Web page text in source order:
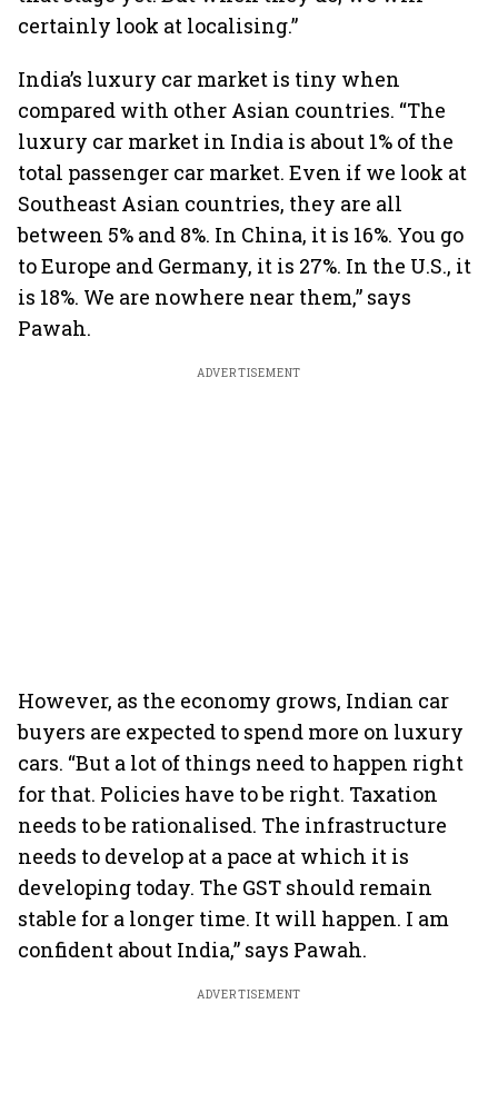
certainly look at localising.”
India’s luxury car market is tiny when
compared with other Asian countries. “The
luxury car market in India is about 1% of the
total passenger car market. Even if we look at
Southeast Asian countries, they are all
between 5% and 8%. In China, it is 16%. You go
to Europe and Germany, it is 27%. In the U.S., it
is 18%. We are nowhere near them,” says
Pawah.
ADVERTISEMENT
However, as the economy grows, Indian car
buyers are expected to spend more on luxury
cars. “But a lot of things need to happen right
for that. Policies have to be right. Taxation
needs to be rationalised. The infrastructure
needs to develop at a pace at which it is
developing today. The GST should remain
stable for a longer time. It will happen. I am
confident about India,” says Pawah.
ADVERTISEMENT